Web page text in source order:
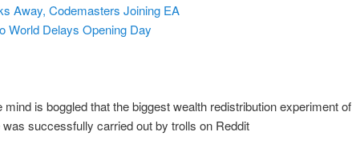
Away, Codemasters Joining EA
World Delays Opening Day
is boggled that the biggest wealth redistribution experiment of
successfully carried out by trolls on Reddit